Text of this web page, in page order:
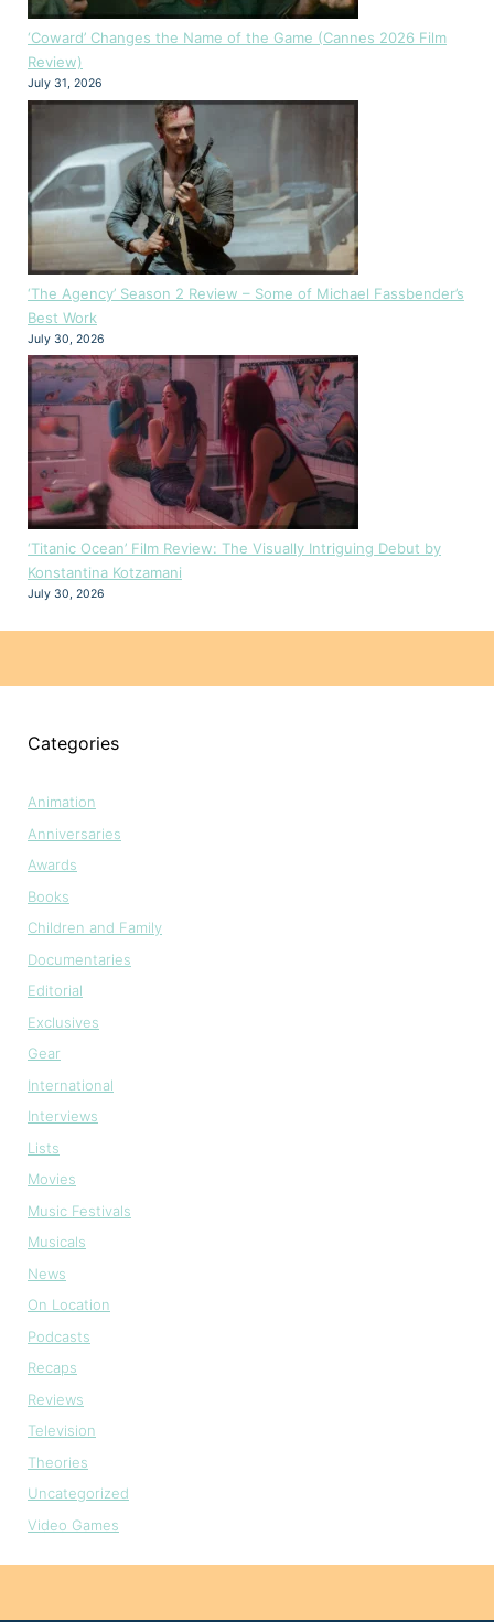
‘Coward’ Changes the Name of the Game (Cannes 2026 Film
Review)
July 31, 2026
‘The Agency’ Season 2 Review – Some of Michael Fassbender’s
Best Work
July 30, 2026
‘Titanic Ocean’ Film Review: The Visually Intriguing Debut by
Konstantina Kotzamani
July 30, 2026
Categories
Animation
Anniversaries
Awards
Books
Children and Family
Documentaries
Editorial
Exclusives
Gear
International
Interviews
Lists
Movies
Music Festivals
Musicals
News
On Location
Podcasts
Recaps
Reviews
Television
Theories
Uncategorized
Video Games